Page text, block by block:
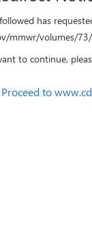
has
mmwr/volumes/
to continue,
Proceed to